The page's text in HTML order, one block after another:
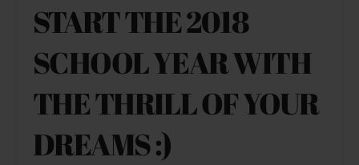
START THE 2018
SCHOOL YEAR WITH
THE THRILL OF YOUR
DREAMS :)